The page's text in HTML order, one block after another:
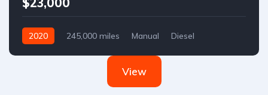
2020 245,000 miles Manual
Diesel
View